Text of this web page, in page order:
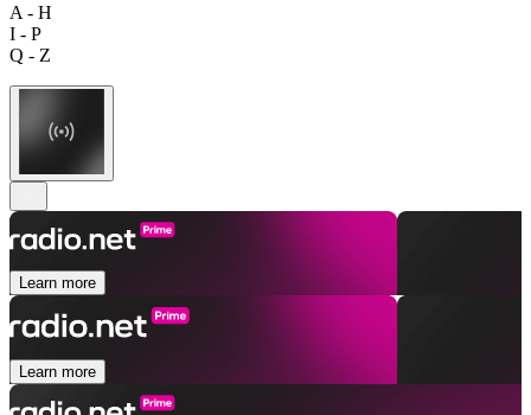
A - H
I - P
Q - Z
Learn more
Learn more